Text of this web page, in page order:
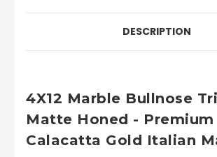
DESCRIPTION
4X12 Marble Bullnose
Matte Honed - Premium
Calacatta Gold Italian